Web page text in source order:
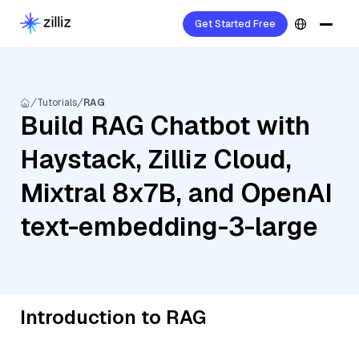
Get Started Free
Tutorials RAG
Build RAG Chatbot with
Haystack, Zilliz Cloud,
Mixtral 8x7B, and OpenAI
text-embedding-3-large
Introduction to RAG